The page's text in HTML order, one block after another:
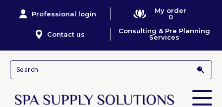
Professional login
My order
0
Contact us
Consulting & Pre Planning
Services